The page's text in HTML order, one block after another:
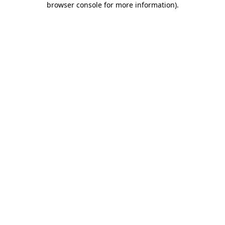
browser console for more information).